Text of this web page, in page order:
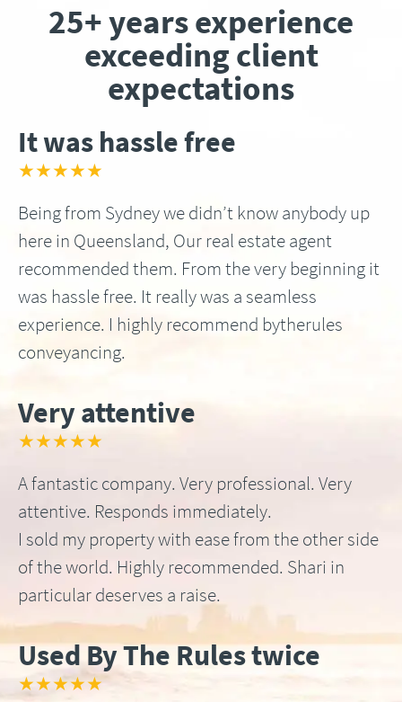
25+ years experience
exceeding client
expectations
It was hassle free
★★★★★
Being from Sydney we didn’t know anybody up
here in Queensland, Our real estate agent
recommended them. From the very beginning it
was hassle free. It really was a seamless
experience. I highly recommend bytherules
conveyancing.
Very attentive
★★★★★
A fantastic company. Very professional. Very
attentive. Responds immediately.
I sold my property with ease from the other side
of the world. Highly recommended. Shari in
particular deserves a raise.
Used By The Rules twice
★★★★★